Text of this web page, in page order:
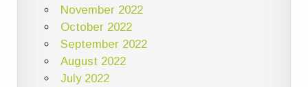
November 2022
October 2022
September 2022
August 2022
July 2022